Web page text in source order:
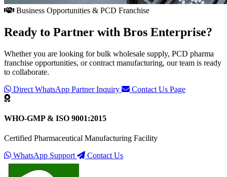
Business Opportunities & PCD Franchise
Ready to Partner with Bros Enterprise?
Whether you are looking for bulk wholesale supply, PCD pharma
franchise opportunities, or contract manufacturing, our team is ready
to collaborate.
Direct WhatsApp Partner Inquiry
Contact Us Page
WHO-GMP & ISO 9001:2015
Certified Pharmaceutical Manufacturing Facility
WhatsApp Support
Contact Us